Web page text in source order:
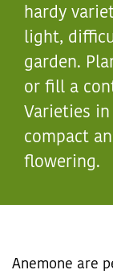
hardy
light,
garden.
or fill a
Varieties
compact
flowering.
Anemone are